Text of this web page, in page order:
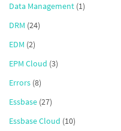
Data Management (1)
DRM (24)
EDM (2)
EPM Cloud (3)
Errors (8)
Essbase (27)
Essbase Cloud (10)